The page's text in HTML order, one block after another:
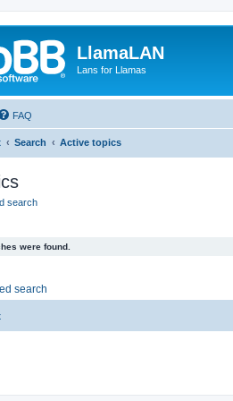
LlamaLAN
Lans for Llamas
FAQ
Search Active topics
search
were found.
search